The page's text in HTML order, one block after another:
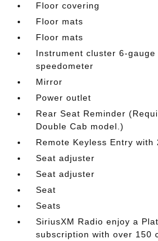
Floor covering
Floor mats
Floor mats
Instrument cluster 6-
speedometer
Mirror
Power outlet
Rear Seat Reminder
Double Cab model.)
Remote Keyless Entry with
Seat adjuster
Seat adjuster
Seat
Seats
SiriusXM Radio enjoy a
subscription with over 150